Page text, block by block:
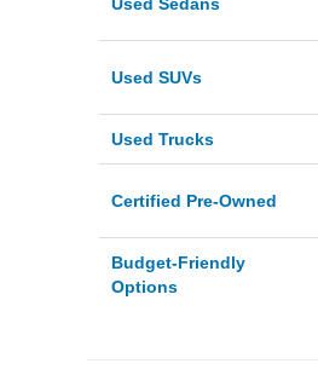
Used SUVs
Used Trucks
Certified Pre-Owned
Budget-Friendly
Options